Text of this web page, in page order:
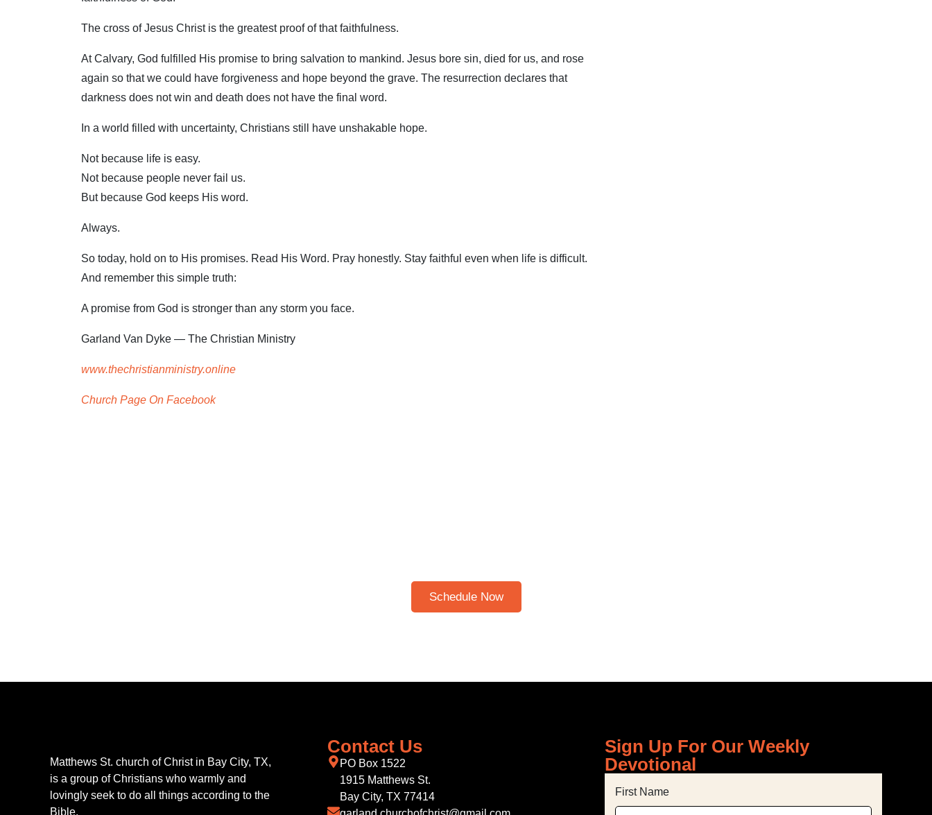
The cross of Jesus Christ is the greatest proof of that faithfulness.
At Calvary, God fulfilled His promise to bring salvation to mankind. Jesus bore sin, died for us, and rose
again so that we could have forgiveness and hope beyond the grave. The resurrection declares that
darkness does not win and death does not have the final word.
In a world filled with uncertainty, Christians still have unshakable hope.
Not because life is easy.
Not because people never fail us.
But because God keeps His word.
Always.
So today, hold on to His promises. Read His Word. Pray honestly. Stay faithful even when life is difficult.
And remember this simple truth:
A promise from God is stronger than any storm you face.
Garland Van Dyke — The Christian Ministry
www.thechristianministry.online
Church Page On Facebook
Schedule Now
Matthews St. church of Christ in Bay City, TX,
is a group of Christians who warmly and
lovingly seek to do all things according to the
Bible.
Contact Us
PO Box 1522
1915 Matthews St.
Bay City, TX 77414
Sign Up For Our Weekly
Devotional
First Name